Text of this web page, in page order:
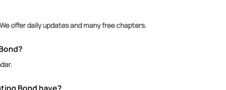
his mate for that reason, or was he forced to
offer daily updates and many free chapters.